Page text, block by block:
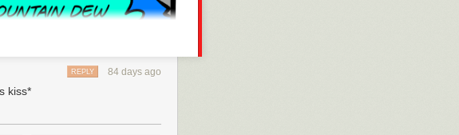
84 days ago
REPLY
kiss*